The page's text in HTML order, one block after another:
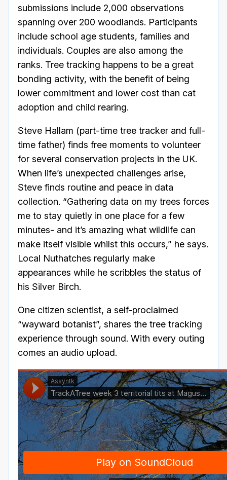
submissions include 2,000 observations
spanning over 200 woodlands. Participants
include school age students, families and
individuals. Couples are also among the
ranks. Tree tracking happens to be a great
bonding activity, with the benefit of being
lower commitment and lower cost than cat
adoption and child rearing.
Steve Hallam (part-time tree tracker and full-
time father) finds free moments to volunteer
for several conservation projects in the UK.
When life’s unexpected challenges arise,
Steve finds routine and peace in data
collection. “Gathering data on my trees forces
me to stay quietly in one place for a few
minutes- and it’s amazing what wildlife can
make itself visible whilst this occurs,” he says.
Local Nuthatches regularly make
appearances while he scribbles the status of
his Silver Birch.
One citizen scientist, a self-proclaimed
“wayward botanist”, shares the tree tracking
experience through sound. With every outing
comes an audio upload.